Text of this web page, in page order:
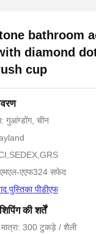
bathroom
diamond
cup
गुआंग्डोंग, चीन
एएफ324 सफेद
पुस्तिका पीडीएफ
की शर्तें
300 टुकड़े / शैली